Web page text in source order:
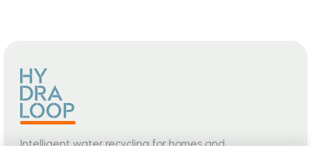
Intelligent water recycling for homes and